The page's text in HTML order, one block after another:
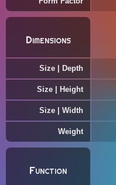
Dimensions
Size | Depth
Size | Height
Size | Width
Weight
Function